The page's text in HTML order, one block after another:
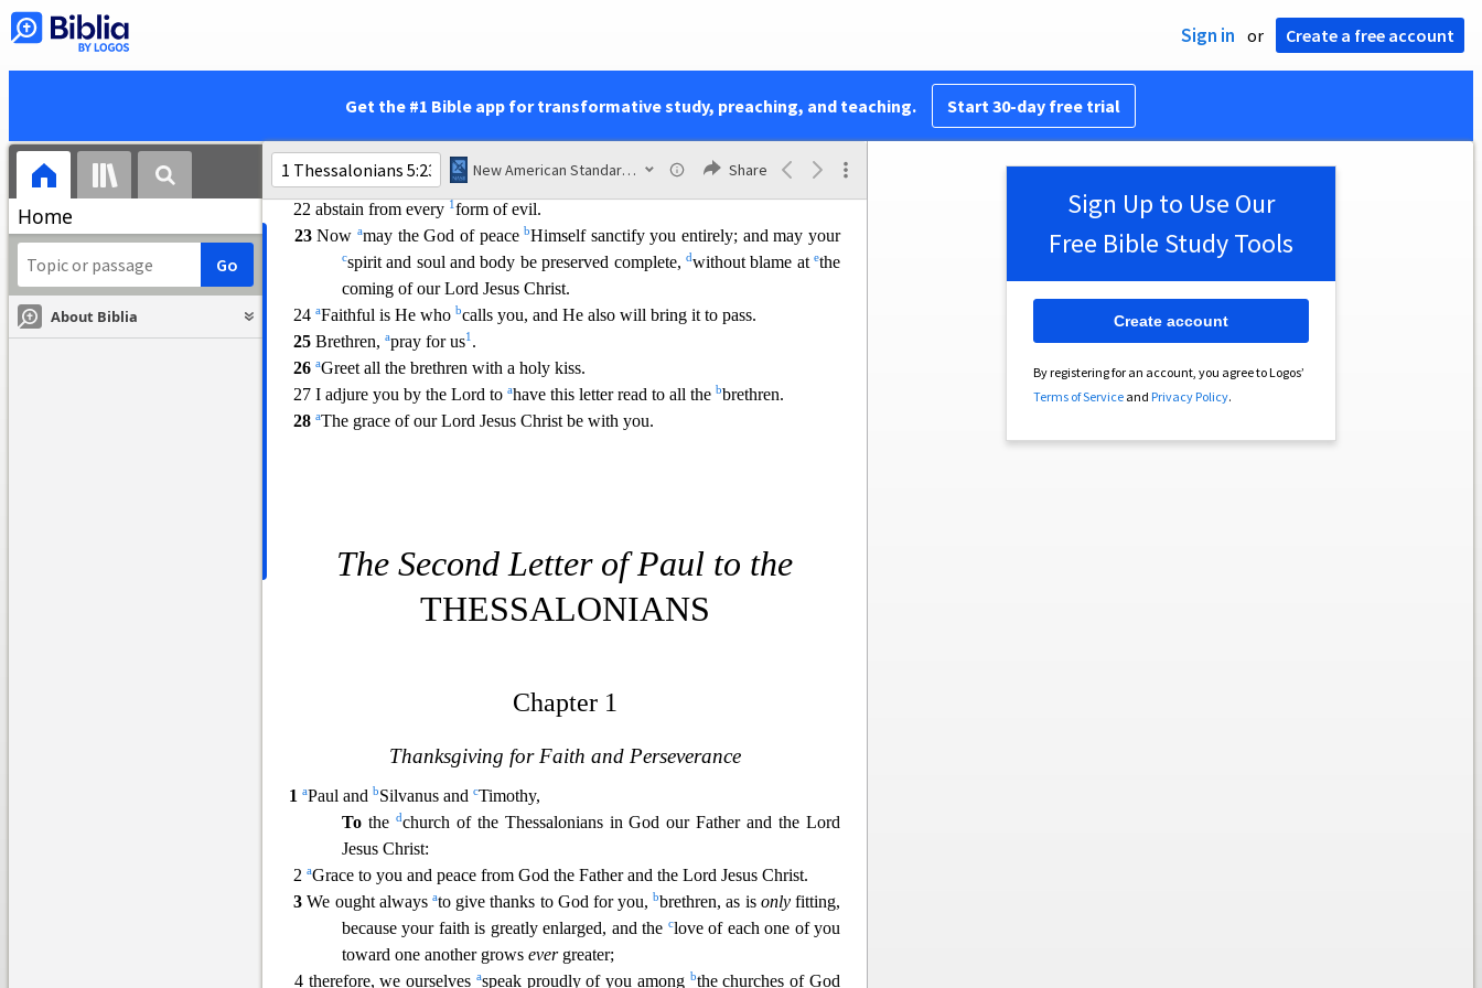
Sign in or Create a free account
Get the #1 Bible app for transformative study, preaching, and teaching. Start 30-day free trial
Home
About Biblia
New American Standard Bible (1995) Share
17apray without ceasing;
18 in everything give thanks; for this is God’s will for you in Christ Jesus.
20 do not despiseaprophetic
21 Butaexamine everything b
hold fast to that which is good;
22 abstain from every 1 form of evil.
23Now amay the God of peacebHimself sanctify you entirely; and may your
cspirit and soul and body be preserved complete, dwithout blame atethe
coming of our Lord Jesus Christ.
24 aFaithful is He who bcalls you, and He also will bring it to pass.
25 Brethren, apray for us1 .
26 aGreet all the brethren with a holy kiss.
27 I adjure you by the Lord to ahave this letter read to all the bbrethren.
28 aThe grace of our Lord Jesus Christ be with you.
The Second Letter of Paul to the
THESSALONIANS
Chapter 1
Thanksgiving for Faith and Perseverance
1 aPaul and bSilvanus and cTimothy,
To the dchurch of the Thessalonians in God our Father and the Lord
Jesus Christ:
2 aGrace to you and peace from God the Father and the Lord Jesus Christ.
3 We ought always ato give thanks to God for you,bbrethren, as is onlyfitting,
because your faith is greatly enlarged, and the clove of each one of you
toward one another grows evergreater;
4 therefore, we ourselves aspeak proudly of you among bthe churches of God
Sign Up to Use Our
Free Bible Study Tools
By registering for an account, you agree to Logos’
Terms of Serviceand Privacy Policy.
Create account